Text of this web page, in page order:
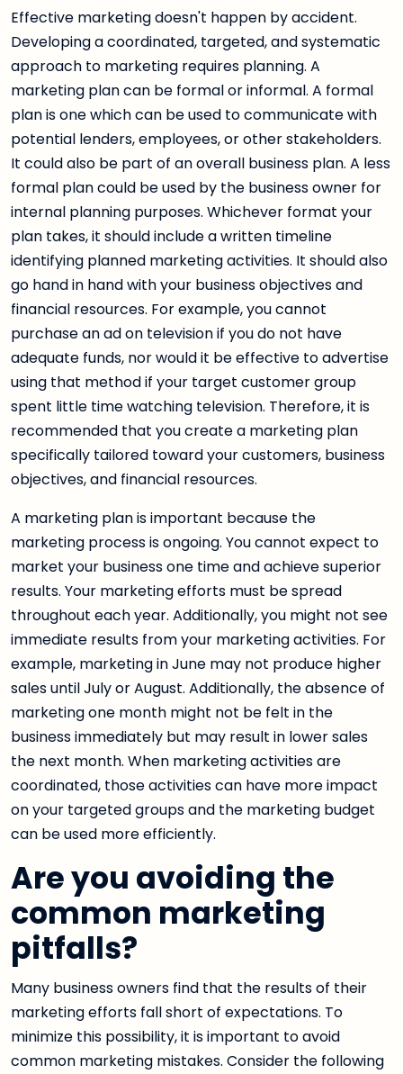
Effective marketing doesn't happen by accident.
Developing a coordinated, targeted, and systematic
approach to marketing requires planning. A
marketing plan can be formal or informal. A formal
plan is one which can be used to communicate with
potential lenders, employees, or other stakeholders.
It could also be part of an overall business plan. A less
formal plan could be used by the business owner for
internal planning purposes. Whichever format your
plan takes, it should include a written timeline
identifying planned marketing activities. It should also
go hand in hand with your business objectives and
financial resources. For example, you cannot
purchase an ad on television if you do not have
adequate funds, nor would it be effective to advertise
using that method if your target customer group
spent little time watching television. Therefore, it is
recommended that you create a marketing plan
specifically tailored toward your customers, business
objectives, and financial resources.
A marketing plan is important because the
marketing process is ongoing. You cannot expect to
market your business one time and achieve superior
results. Your marketing efforts must be spread
throughout each year. Additionally, you might not see
immediate results from your marketing activities. For
example, marketing in June may not produce higher
sales until July or August. Additionally, the absence of
marketing one month might not be felt in the
business immediately but may result in lower sales
the next month. When marketing activities are
coordinated, those activities can have more impact
on your targeted groups and the marketing budget
can be used more efficiently.
Are you avoiding the
common marketing
pitfalls?
Many business owners find that the results of their
marketing efforts fall short of expectations. To
minimize this possibility, it is important to avoid
common marketing mistakes. Consider the following